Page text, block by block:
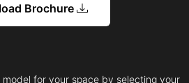
Brochure
for your space by selecting your